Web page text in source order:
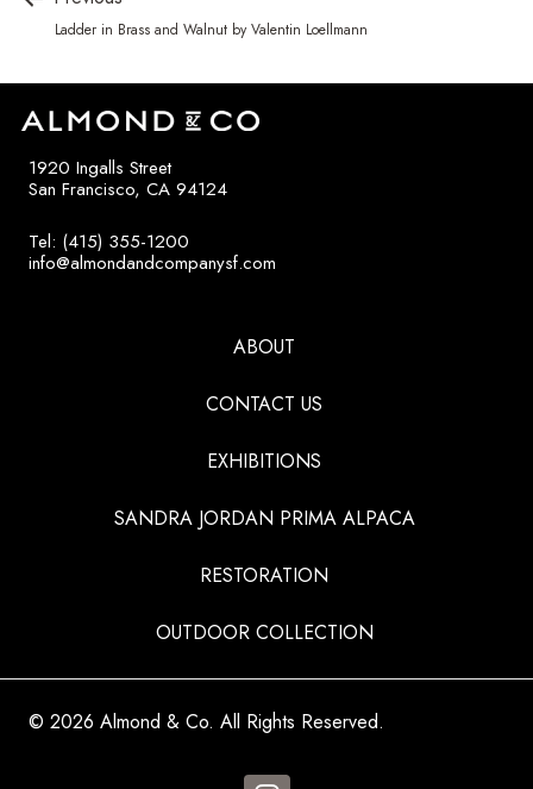
Ladder in Brass and Walnut by Valentin Loellmann
1920 Ingalls Street
San Francisco, CA 94124
Tel: (415) 355-1200
info@almondandcompanysf.com
ABOUT
CONTACT US
EXHIBITIONS
SANDRA JORDAN PRIMA ALPACA
RESTORATION
OUTDOOR COLLECTION
© 2026 Almond & Co. All Rights Reserved.